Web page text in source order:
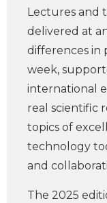
Lectures and
delivered at
differences in
week,
international
real scientific
topics of
technology
and
The 2025